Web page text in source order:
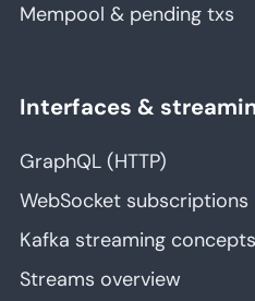
Mempool & pending txs
Interfaces &
GraphQL (HTTP)
WebSocket subscriptions
Kafka streaming concepts
Streams overview